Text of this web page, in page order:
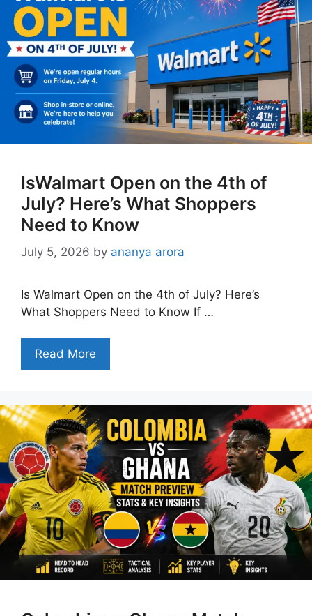
IsWalmart Open on the 4th of
July? Here’s What Shoppers
Need to Know
July 5, 2026 by ananya arora
Is Walmart Open on the 4th of July? Here’s
What Shoppers Need to Know If …
Read More